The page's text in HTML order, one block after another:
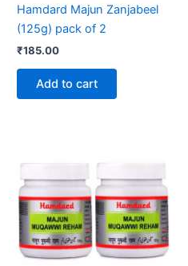
Hamdard Majun Zanjabeel
(125g) pack of 2
₹185.00
Add to cart